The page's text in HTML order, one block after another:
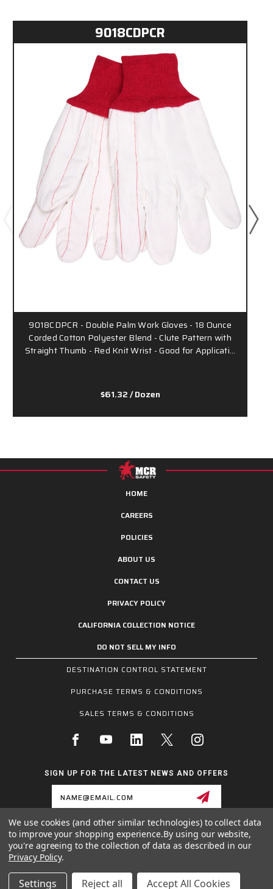
9018CDPCR
9018CDPCR - Double Palm Work Gloves - 18 Ounce
Corded Cotton Polyester Blend - Clute Pattern with
Straight Thumb - Red Knit Wrist - Good for Applicati…
$61.32/ Dozen
HOME
CAREERS
POLICIES
ABOUT US
CONTACT US
PRIVACY POLICY
CALIFORNIA COLLECTION NOTICE
DO NOT SELL MY INFO
DESTINATION CONTROL STATEMENT
PURCHASE TERMS & CONDITIONS
SALES TERMS & CONDITIONS
SIGN UP FOR THE LATEST NEWS AND OFFERS
1255 SCHILLING BLVD W, COLLIERVILLE, TN 38017
We use cookies (and other similar technologies) to collect data
to improve your shopping experience.By using our website,
you're agreeing to the collection of data as described in our
Privacy Policy.
Settings Reject all Accept All Cookies